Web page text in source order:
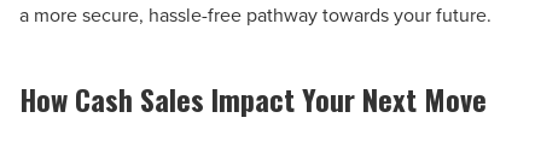
a more secure, hassle-free pathway towards your future.
How Cash Sales Impact Your Next Move